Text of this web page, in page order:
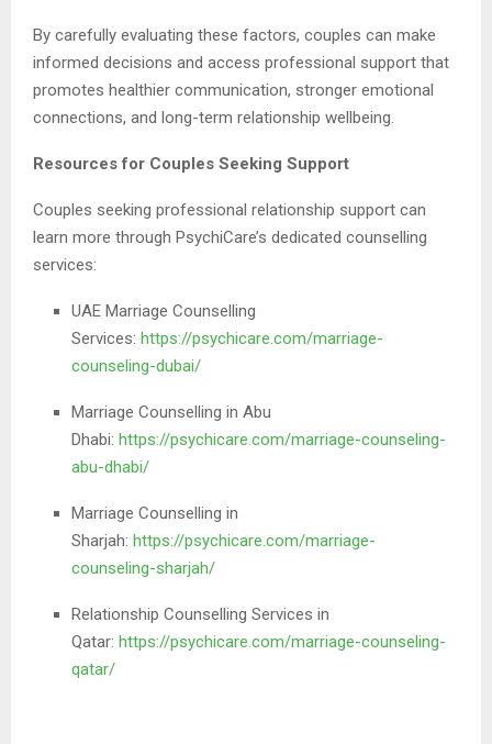
By carefully evaluating these factors, couples can make
informed decisions and access professional support that
promotes healthier communication, stronger emotional
connections, and long-term relationship wellbeing.
Resources for Couples Seeking Support
Couples seeking professional relationship support can
learn more through PsychiCare’s dedicated counselling
services:
UAE Marriage Counselling
Services: https://psychicare.com/marriage-
counseling-dubai/
Marriage Counselling in Abu
Dhabi: https://psychicare.com/marriage-counseling-
abu-dhabi/
Marriage Counselling in
Sharjah: https://psychicare.com/marriage-
counseling-sharjah/
Relationship Counselling Services in
Qatar: https://psychicare.com/marriage-counseling-
qatar/